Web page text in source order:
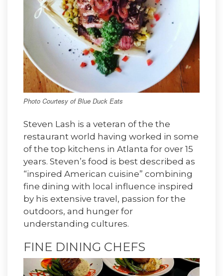
Photo Courtesy of Blue Duck Eats
Steven Lash is a veteran of the the
restaurant world having worked in some
of the top kitchens in Atlanta for over 15
years. Steven’s food is best described as
“inspired American cuisine” combining
fine dining with local influence inspired
by his extensive travel, passion for the
outdoors, and hunger for
understanding cultures.
FINE DINING CHEFS